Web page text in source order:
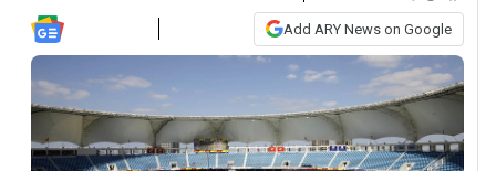
Add ARY News on Google